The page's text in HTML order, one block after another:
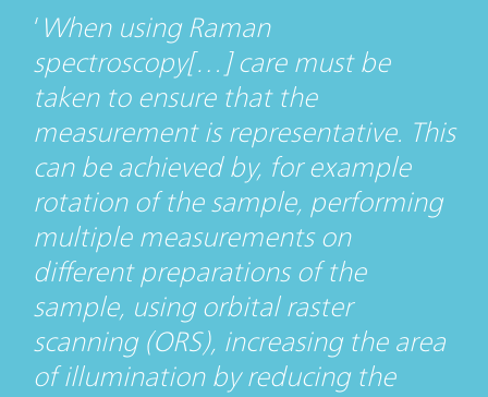
When using Raman
spectroscopy[…] care must be
taken to ensure that the
measurement is representative. This
can be achieved by, for example
rotation of the sample, performing
multiple measurements on
different preparations of the
sample, using orbital raster
scanning (ORS), increasing the area
of illumination by reducing the